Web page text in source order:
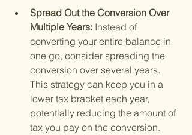
Spread Out the Conversion Over
Multiple Years: Instead of
converting your entire balance in
one go, consider spreading the
conversion over several years.
This strategy can keep you in a
lower tax bracket each year,
potentially reducing the amount of
tax you pay on the conversion.